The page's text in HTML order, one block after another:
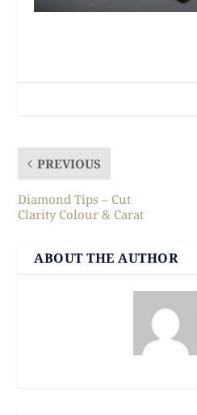
PREVIOUS
Diamond Tips – Cut
Clarity Colour & Carat
ABOUT THE AUTHOR